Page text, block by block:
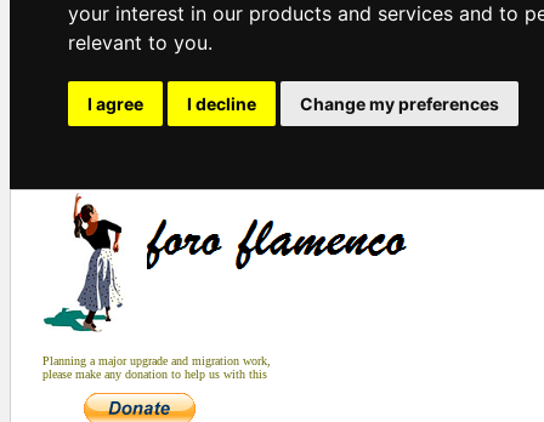
your interest in our products and services and to
relevant to you.
I agree I decline Change my preferences
Planning a major upgrade and migration work,
please make any donation to help us with this